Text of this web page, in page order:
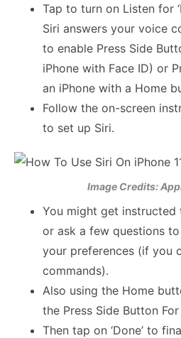
Tap to turn on Listen for
Siri answers your voice
to enable Press Side
iPhone with Face ID) or
an iPhone with a Home
Follow the on-screen
to set up Siri.
Image Credits:
You might get instructed
or ask a few questions
your preferences (if you
commands).
Also using the Home
the Press Side Button For
Then tap on ‘Done’ to